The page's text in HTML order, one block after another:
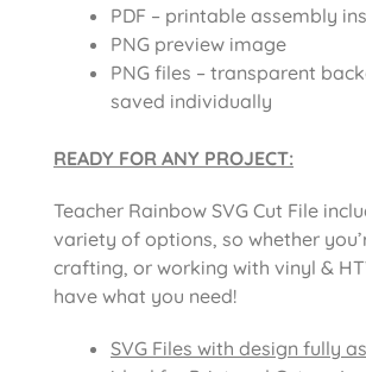
PDF – printable assembly
PNG preview image
PNG files – transparent
saved individually
READY FOR ANY PROJECT:
Teacher Rainbow SVG Cut File
variety of options, so whether
crafting, or working with vinyl &
have what you need!
SVG Files with design fully